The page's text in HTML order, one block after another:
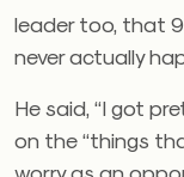
leader too, that
never actually
He said, “I got
on the “things
worry as an